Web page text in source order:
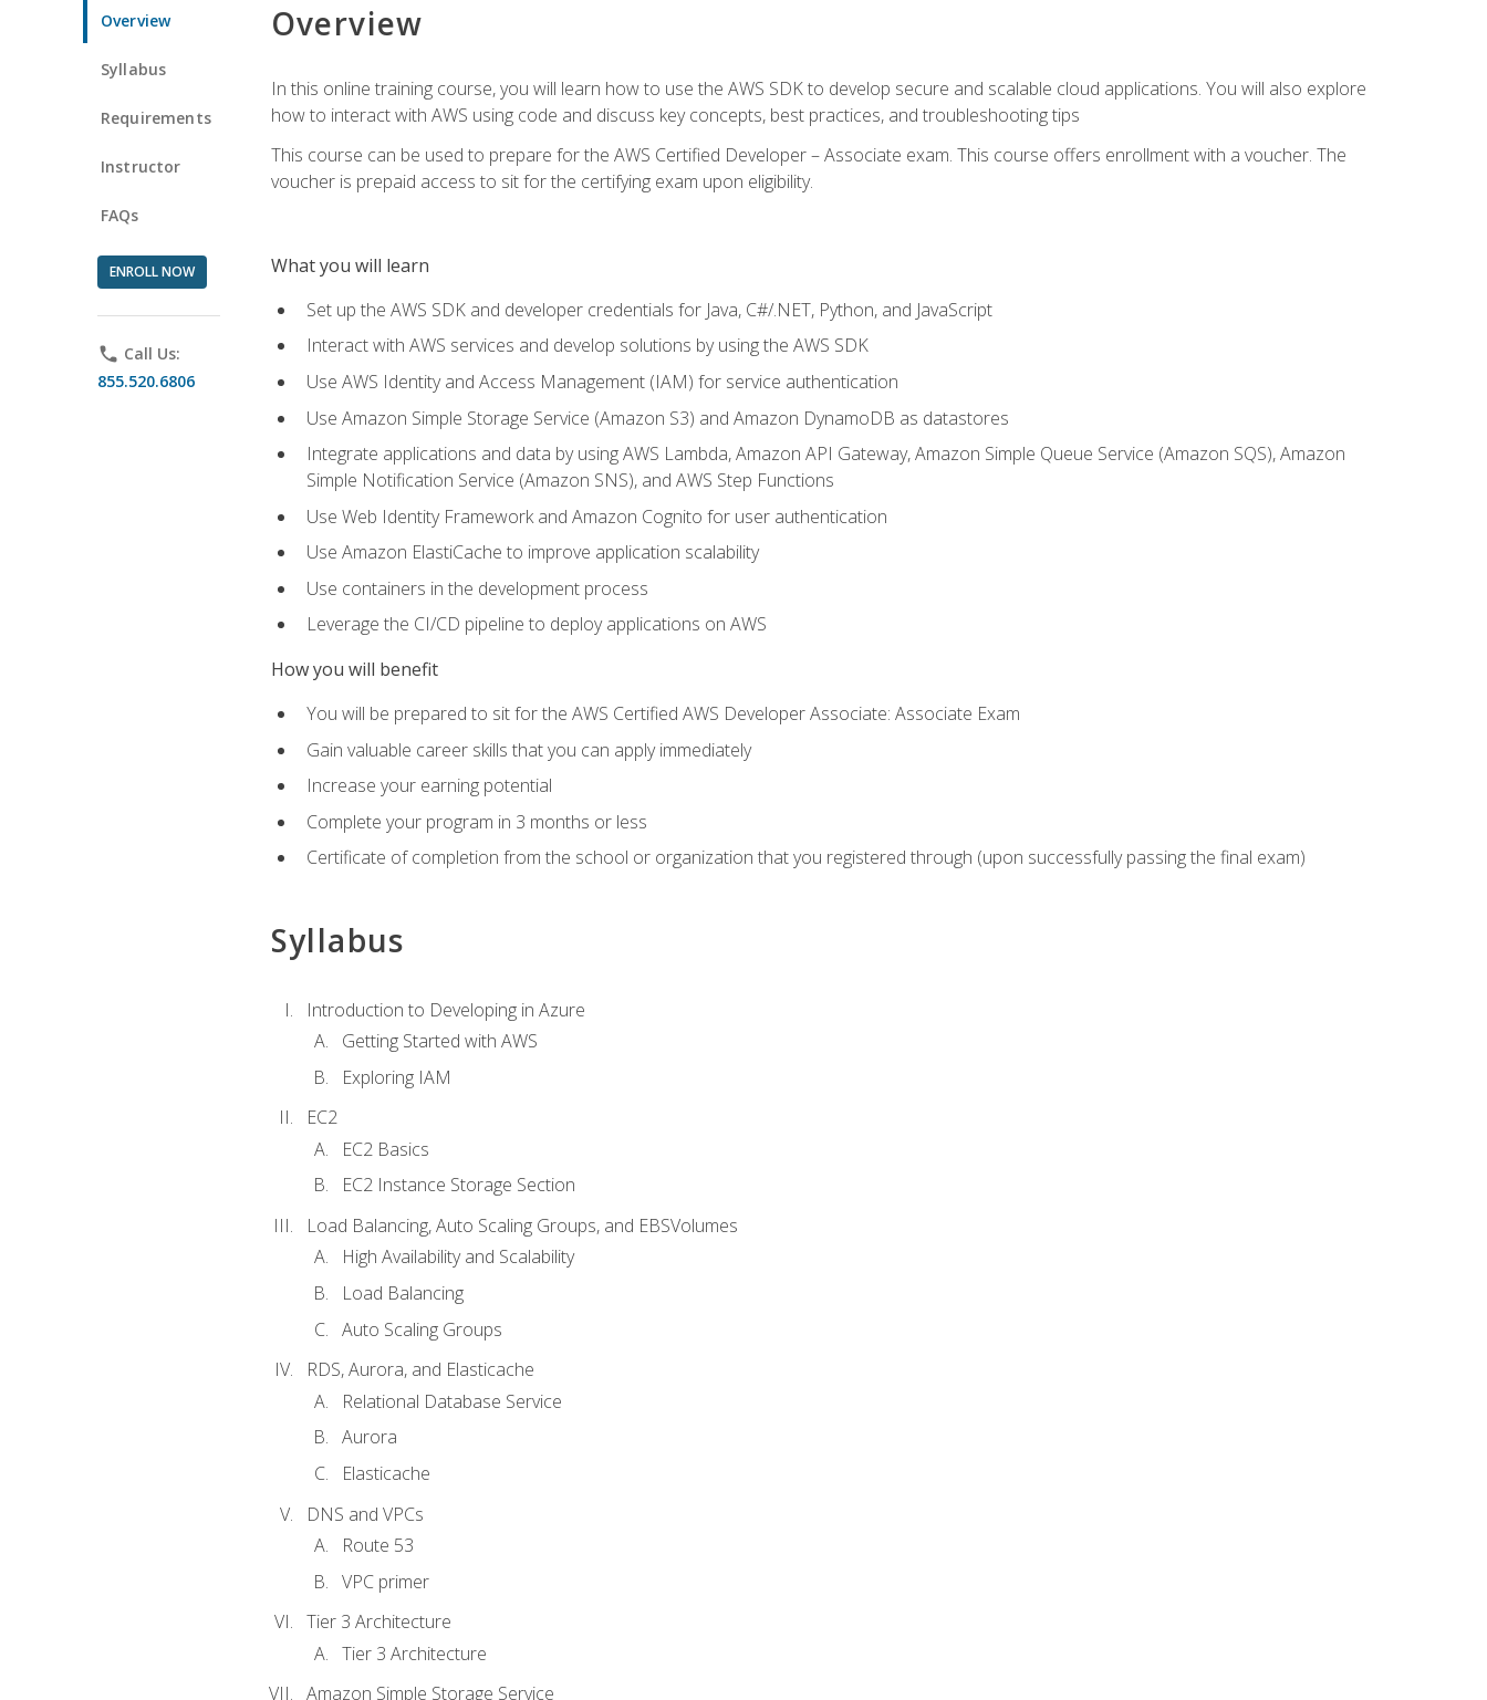
Overview
Syllabus
Requirements
Instructor
FAQs
ENROLL NOW
phone Call Us:
855.520.6806
Overview
In this online training course, you will learn how to use the AWS SDK to develop secure and scalable cloud applications. You will also explore
how to interact with AWS using code and discuss key concepts, best practices, and troubleshooting tips
This course can be used to prepare for the AWS Certified Developer – Associate exam. This course offers enrollment with a voucher. The
voucher is prepaid access to sit for the certifying exam upon eligibility.
What you will learn
Set up the AWS SDK and developer credentials for Java, C#/.NET, Python, and JavaScript
Interact with AWS services and develop solutions by using the AWS SDK
Use AWS Identity and Access Management (IAM) for service authentication
Use Amazon Simple Storage Service (Amazon S3) and Amazon DynamoDB as datastores
Integrate applications and data by using AWS Lambda, Amazon API Gateway, Amazon Simple Queue Service (Amazon SQS), Amazon
Simple Notification Service (Amazon SNS), and AWS Step Functions
Use Web Identity Framework and Amazon Cognito for user authentication
Use Amazon ElastiCache to improve application scalability
Use containers in the development process
Leverage the CI/CD pipeline to deploy applications on AWS
How you will benefit
You will be prepared to sit for the AWS Certified AWS Developer Associate: Associate Exam
Gain valuable career skills that you can apply immediately
Increase your earning potential
Complete your program in 3 months or less
Certificate of completion from the school or organization that you registered through (upon successfully passing the final exam)
Syllabus
Introduction to Developing in Azure
Getting Started with AWS
Exploring IAM
EC2
EC2 Basics
EC2 Instance Storage Section
Load Balancing, Auto Scaling Groups, and EBSVolumes
High Availability and Scalability
Load Balancing
Auto Scaling Groups
RDS, Aurora, and Elasticache
Relational Database Service
Aurora
Elasticache
DNS and VPCs
Route 53
VPC primer
Tier 3 Architecture
Tier 3 Architecture
Amazon Simple Storage Service